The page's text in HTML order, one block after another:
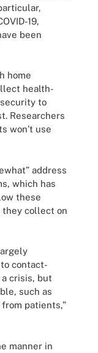
19,
been
home
health-
to
Researchers
won’t use
address
which has
these
they collect on
contact-
crisis, but
such as
patients,”
manner in